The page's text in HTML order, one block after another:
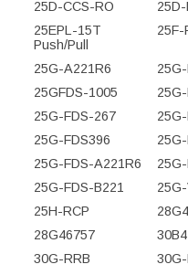
25D-CCS-RO
25D-
25EPL-15T
Push/Pull
25F-
25G-A221R6
25GFDS-1005
25G-FDS-267
25G-FDS396
25G-FDS-A221R6
25G-FDS-B221
25H-RCP
28G46757
30G-RRB